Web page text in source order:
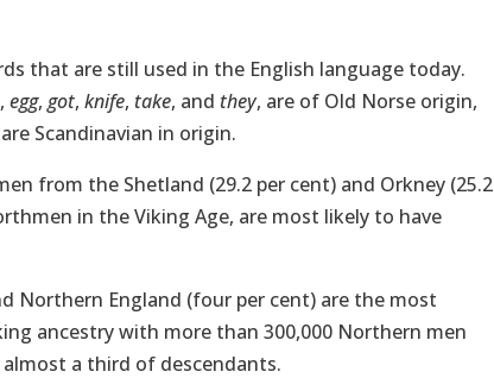
that are still used in the English language today.
, egg, got, knife, take, and they, are of Old Norse origin,
Scandinavian in origin.
from the Shetland (29.2 per cent) and Orkney (25.2
in the Viking Age, are most likely to have
Northern England (four per cent) are the most
ancestry with more than 300,000 Northern men
a third of descendants.